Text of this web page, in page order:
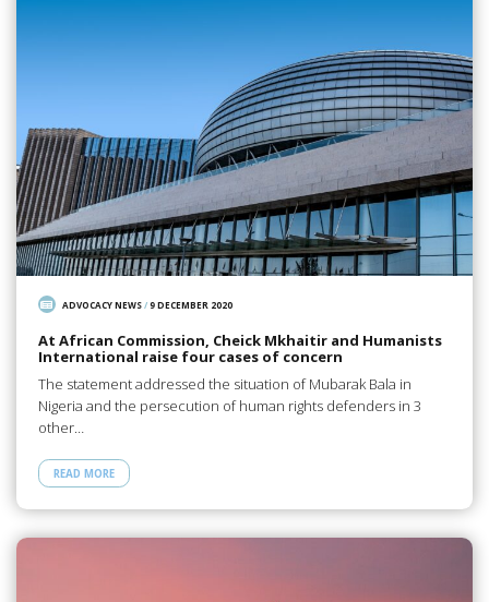
ADVOCACY NEWS/9 DECEMBER 2020
At African Commission, Cheick Mkhaitir and Humanists
International raise four cases of concern
The statement addressed the situation of Mubarak Bala in
Nigeria and the persecution of human rights defenders in 3
other…
READ MORE